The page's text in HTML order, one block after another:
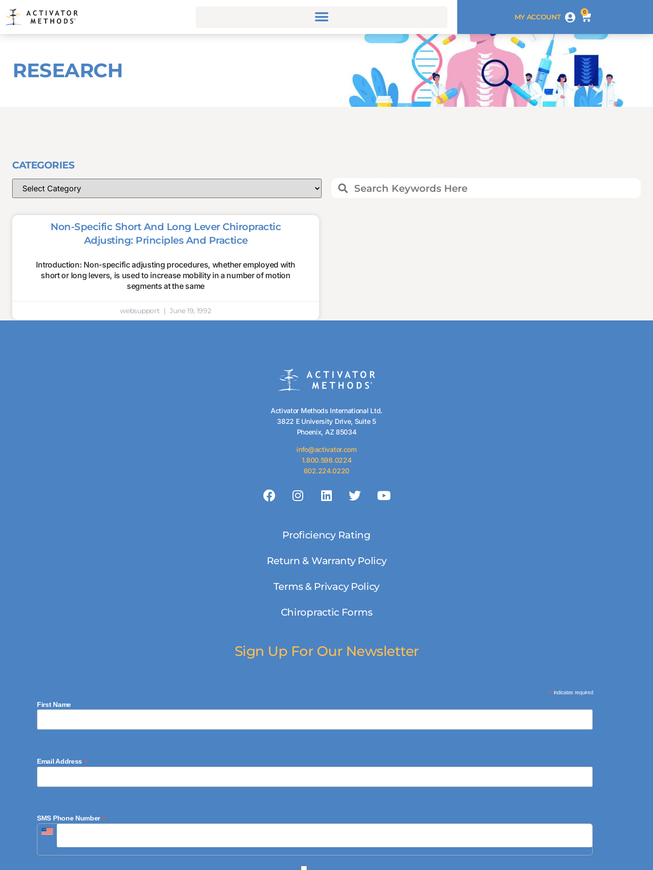
MY ACCOUNT
0
RESEARCH
CATEGORIES
Non-Specific Short And Long Lever Chiropractic
Adjusting: Principles And Practice
Introduction: Non-specific adjusting procedures, whether employed with
short or long levers, is used to increase mobility in a number of motion
segments at the same
websupport June 19, 1992
Activator Methods International Ltd.
3822 E University Drive, Suite 5
Phoenix, AZ 85034
info@activator.com
1.800.598.0224
602.224.0220
Proficiency Rating
Return & Warranty Policy
Terms & Privacy Policy
Chiropractic Forms
Sign Up For Our Newsletter
* indicates required
First Name
Email Address *
SMS Phone Number*